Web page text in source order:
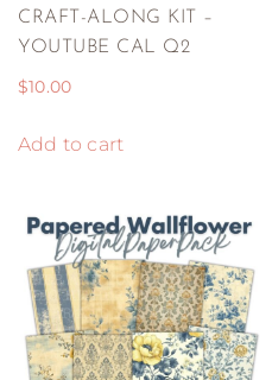
CRAFT-ALONG KIT –
YOUTUBE CAL Q2
$10.00
Add to cart